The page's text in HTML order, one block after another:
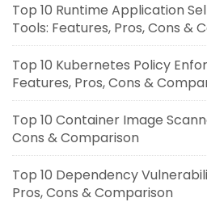
Top 10 Runtime Application
Tools: Features, Pros, Cons &
Top 10 Kubernetes Policy
Features, Pros, Cons &
Top 10 Container Image
Cons & Comparison
Top 10 Dependency
Pros, Cons & Comparison